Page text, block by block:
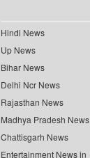
Hindi News
Up News
Bihar News
Delhi Ncr News
Rajasthan News
Madhya Pradesh News
Chattisgarh News
Entertainment News in